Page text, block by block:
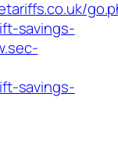
savings-
savings-